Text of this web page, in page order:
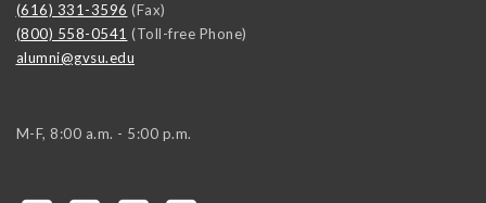
(616) 331-3596 (Fax)
(800) 558-0541 (Toll-free Phone)
alumni@gvsu.edu
M-F, 8:00 a.m. - 5:00 p.m.